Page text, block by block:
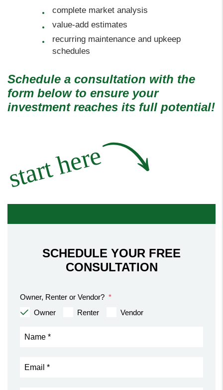
complete market analysis
value-add estimates
recurring maintenance and upkeep
schedules
Schedule a consultation with the
form
to ensure your
investment reaches its full potential!
start here
SCHEDULE YOUR FREE
CONSULTATION
Owner, Renter or Vendor?
Owner
Renter Vendor